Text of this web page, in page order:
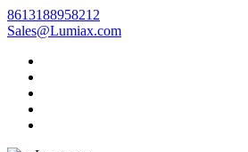
8613188958212
Sales@Lumiax.com